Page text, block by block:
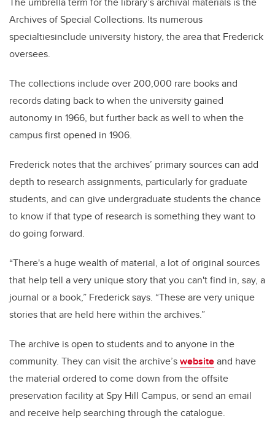
Archives of Special Collections. Its numerous
specialtiesinclude university history, the area that Frederick
oversees.
The collections include over 200,000 rare books and
records dating back to when the university gained
autonomy in 1966, but further back as well to when the
campus first opened in 1906.
Frederick notes that the archives’ primary sources can add
depth to research assignments, particularly for graduate
students, and can give undergraduate students the chance
to know if that type of research is something they want to
do going forward.
“There's a huge wealth of material, a lot of original sources
that help tell a very unique story that you can't find in, say, a
journal or a book,” Frederick says. “These are very unique
stories that are held here within the archives.”
The archive is open to students and to anyone in the
community. They can visit the archive’swebsiteand have
the material ordered to come down from the offsite
preservation facility at Spy Hill Campus, or send an email
and receive help searching through the catalogue.